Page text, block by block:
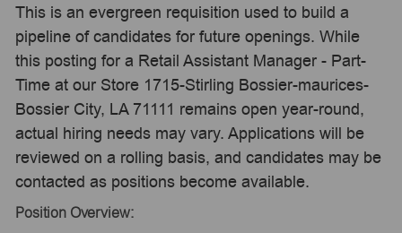
This is an evergreen requisition used to build a
pipeline of candidates for future openings. While
this posting for a Retail Assistant Manager - Part-
Time at our Store 1715-Stirling Bossier-maurices-
Bossier City, LA 71111 remains open year-round,
actual hiring needs may vary. Applications will be
reviewed on a rolling basis, and candidates may be
contacted as positions become available.
Position Overview: